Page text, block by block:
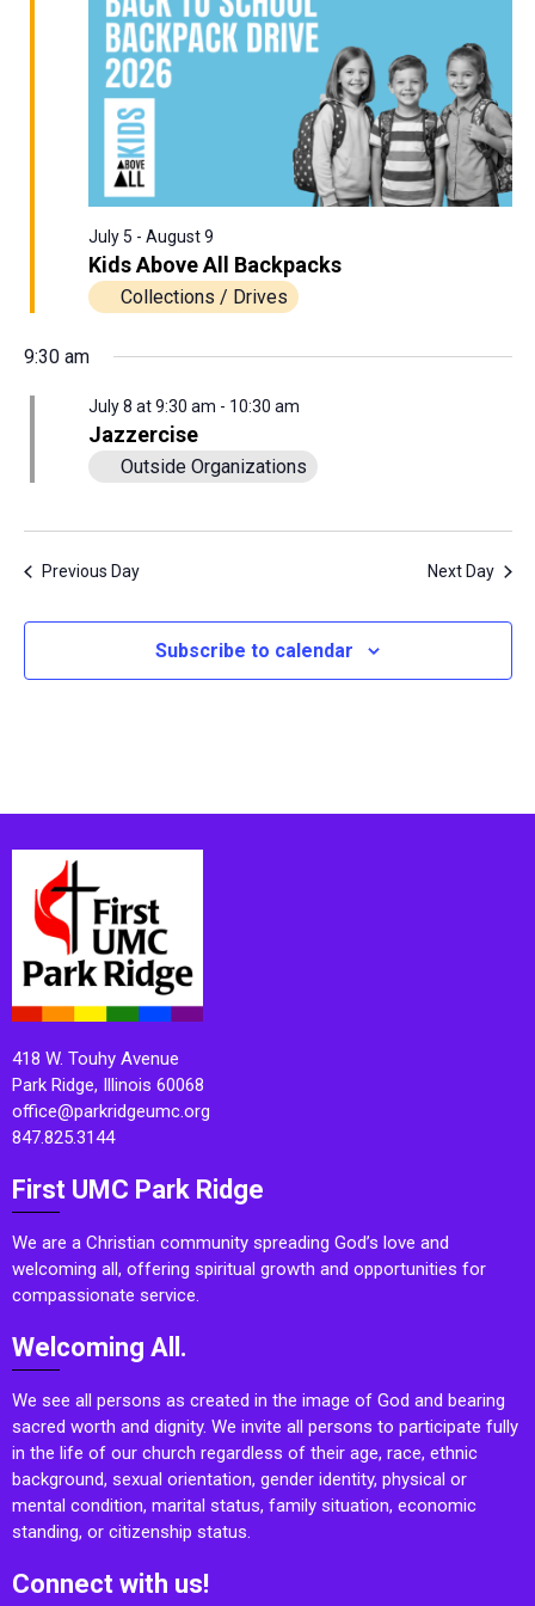
2026
Kids Above All Backpacks
July 5 - August 9
Collections / Drives
9:30 am
Jazzercise
July 8 at 9:30 am - 10:30 am
Outside Organizations
Previous Day Next Day
Subscribe to calendar
418 W. Touhy Avenue
Park Ridge, Illinois 60068
office@parkridgeumc.org
847.825.3144
First UMC Park Ridge
We are a Christian community spreading God’s love and
welcoming all, offering spiritual growth and opportunities for
compassionate service.
Welcoming All.
We see all persons as created in the image of God and bearing
sacred worth and dignity. We invite all persons to participate fully
in the life of our church regardless of their age, race, ethnic
background, sexual orientation, gender identity, physical or
mental condition, marital status, family situation, economic
standing, or citizenship status.
Connect with us!